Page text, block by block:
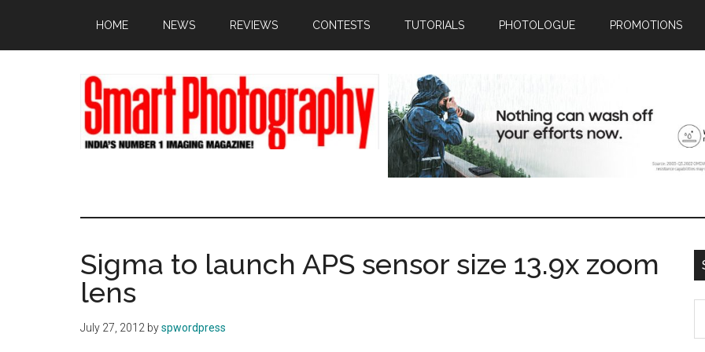
main
primary
footer
HOME NEWS REVIEWS CONTESTS TUTORIALS PHOTOLOGUE PROMOTIONS
Sigma to launch APS sensor size 13.9x zoom
lens
July 27, 2012 byspwordpress